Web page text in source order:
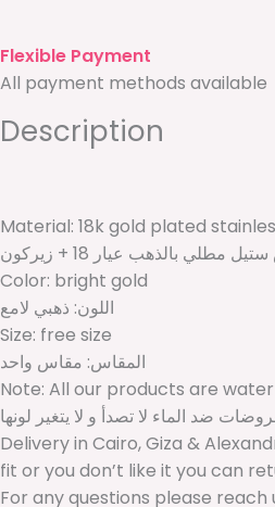
Flexible Payment
All payment methods available
Description
Material: 18k gold plated
مطلي بالذهب عيار 18 + زيركون
Color: bright gold
اللون: ذهبي لامع
Size: free size
المقاس: مقاس واحد
Note: All our products are
Delivery in Cairo, Giza &
fit or you don’t like it you can
For any questions please